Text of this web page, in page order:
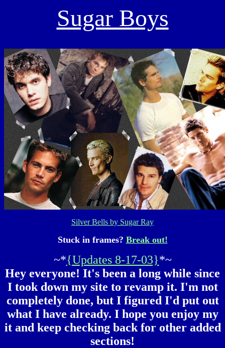
Sugar Boys
Silver Bells by Sugar Ray
Stuck in frames? Break out!
~*{Updates 8-17-03}*~
Hey everyone! It's been a long while since
I took down my site to revamp it. I'm not
completely done, but I figured I'd put out
what I have already. I hope you enjoy my
it and keep checking back for other added
sections!